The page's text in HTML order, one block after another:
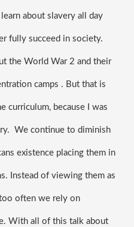
about slavery all day
fully succeed in society.
the World War 2 and their
camps . But that is
curriculum, because I was
We continue to diminish
existence placing them in
Instead of viewing them as
too often we rely on
With all of this talk about